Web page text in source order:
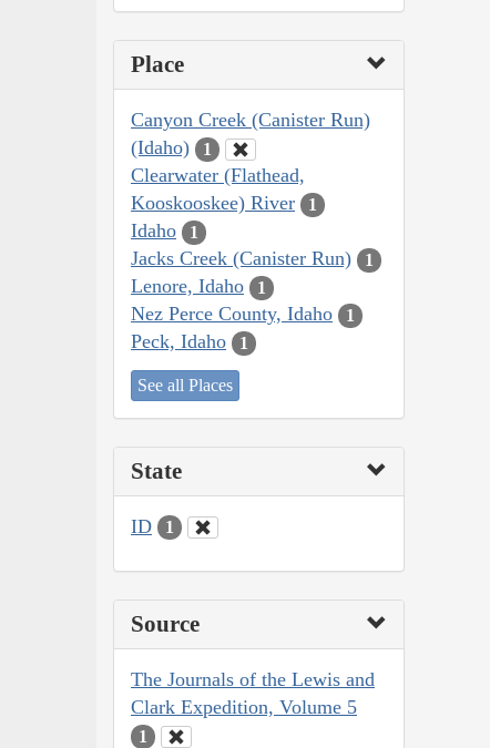
Place
Canyon Creek (Canister Run)
(Idaho)
1
Clearwater (Flathead,
Kooskooskee) River
1
Idaho 1
Jacks Creek (Canister Run) 1
Lenore, Idaho 1
Nez Perce County, Idaho 1
Peck, Idaho 1
See all Places
State
ID 1
Source
The Journals of the Lewis and
Clark Expedition, Volume 5
1